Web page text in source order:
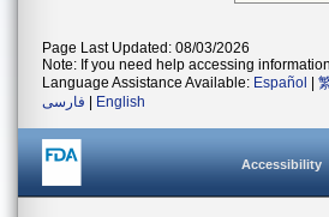
Page Last Updated: 08/03/2026
Note: If you need help accessing
Language Assistance Available: Español
فارسی
English
Accessibility